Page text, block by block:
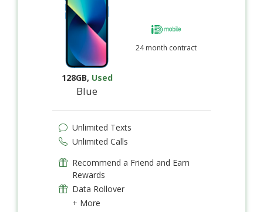
128GB, Used
Blue
24 month contract
Unlimited Texts
Unlimited Calls
Recommend a Friend and Earn
Rewards
Data Rollover
+ More